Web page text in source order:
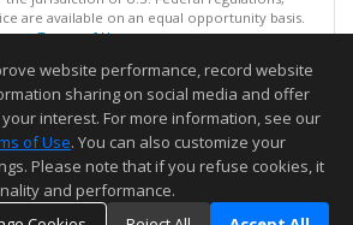
are available on an equal opportunity basis.
Terms of Use
as of: 08/08/2026 08:30 AM
reliable but not guaranteed to be accurate.
website performance, record website
sharing on social media and offer
interest. For more information, see our
of Use. You can also customize your
Please note that if you refuse cookies, it
and performance.